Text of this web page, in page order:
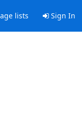
lists Sign In